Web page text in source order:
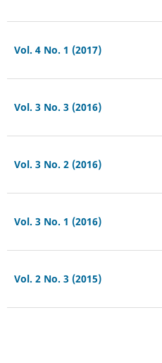
Vol. 4 No. 1 (2017)
Vol. 3 No. 3 (2016)
Vol. 3 No. 2 (2016)
Vol. 3 No. 1 (2016)
Vol. 2 No. 3 (2015)